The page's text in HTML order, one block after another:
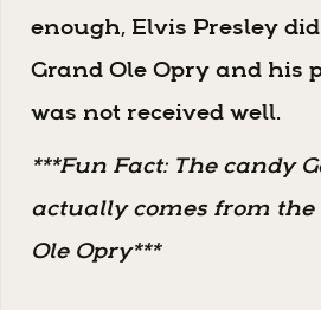
enough, Elvis Presley
Grand Ole Opry and his
was not received well.
***Fun Fact: The candy
actually comes from
Ole Opry***